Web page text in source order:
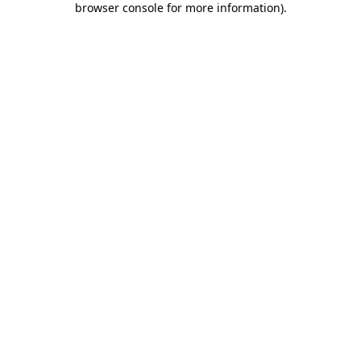
browser console for more information).